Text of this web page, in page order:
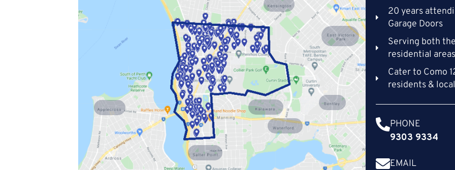
Karawara
Kensington
East Victoria
Park
Bentley
Waterford
Salter Point
Applecross
20 years
Garage Doors
Serving both
residential areas
Cater to Como
residents &
PHONE
9303 9334
EMAIL